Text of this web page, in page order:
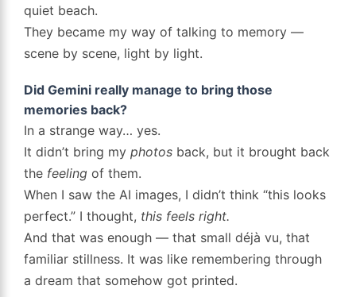
quiet beach.
They became my way of talking to memory —
scene by scene, light by light.
Did Gemini really manage to bring those
memories back?
In a strange way… yes.
It didn’t bring my photos back, but it brought back
the feeling of them.
When I saw the AI images, I didn’t think “this looks
perfect.” I thought, this feels right.
And that was enough — that small déjà vu, that
familiar stillness. It was like remembering through
a dream that somehow got printed.